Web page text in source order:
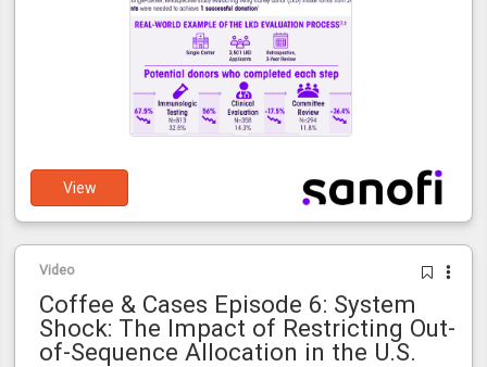
View
Video
Coffee & Cases Episode 6: System
Shock: The Impact of Restricting Out-
of-Sequence Allocation in the U.S.